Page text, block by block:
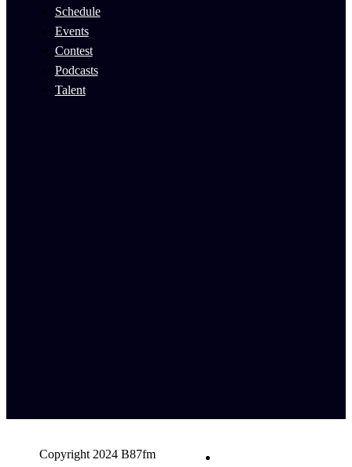
Schedule
Events
Contest
Podcasts
Talent
Copyright 2024 B87fm